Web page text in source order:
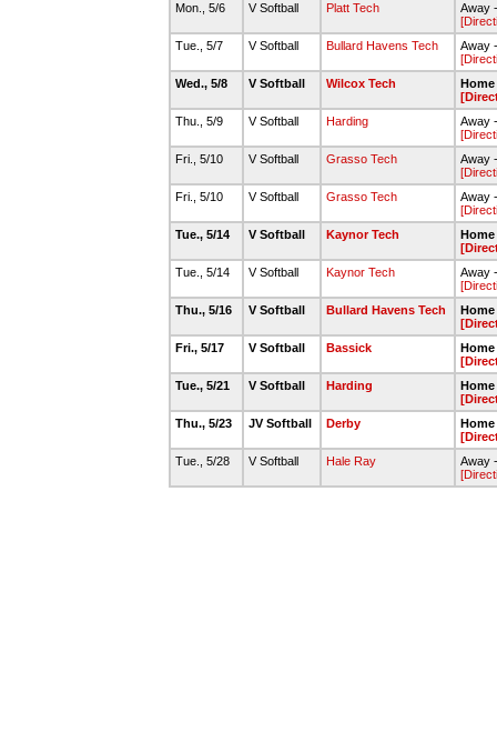
Mon., 5/6
V Softball Platt Tech
Away
Tue., 5/7
V Softball Bullard Havens Tech
Away
Wed., 5/8
V Softball Wilcox Tech
Thu., 5/9
V Softball Harding
Away
Fri., 5/10
V Softball Grasso Tech
Away
Fri., 5/10
V Softball Grasso Tech
Away
Tue., 5/14
V Softball Kaynor Tech
Tue., 5/14
V Softball Kaynor Tech
Away
Thu., 5/16
V Softball Bullard Havens Tech
Fri., 5/17
V Softball Bassick
Tue., 5/21
V Softball Harding
Thu., 5/23
JV Softball Derby
Tue., 5/28
V Softball Hale Ray
Away